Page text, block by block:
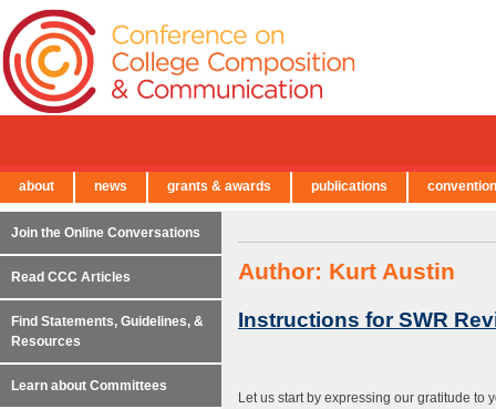
Author: Kurt Austin
Instructions for SWR
Let us start by expressing our gratitude to
Join the Online Conversations
Read CCC Articles
Find Statements, Guidelines, &
Resources
Learn about Committees
← Back to Main Site
about news grants & awards publications